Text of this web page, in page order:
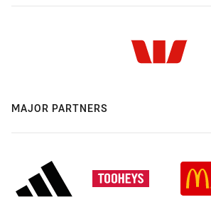
MAJOR PARTNERS